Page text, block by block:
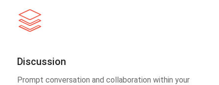
Discussion
Prompt conversation and collaboration within your